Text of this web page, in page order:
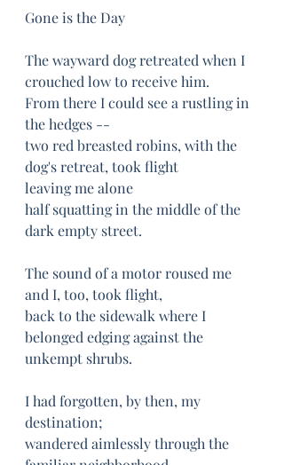
Gone is the Day
The wayward dog retreated when I
crouched low to receive him.
From there I could see a rustling in
the hedges --
two red breasted robins, with the
half squatting in the middle of the
dark empty street.
The sound of a motor roused me
and I, too, took flight,
back to the sidewalk where I
belonged edging against the
unkempt shrubs.
I had forgotten, by then, my
destination;
wandered aimlessly through the